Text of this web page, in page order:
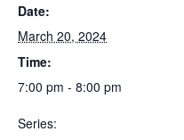
Date:
March 20, 2024
Time:
7:00 pm - 8:00 pm
Series: